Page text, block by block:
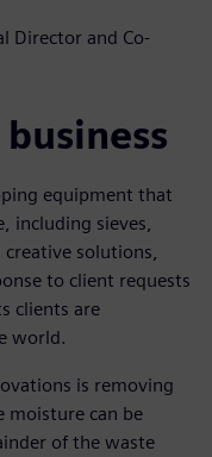
Director and Co-
equipment that
including sieves,
solutions,
to client requests
clients are
world.
is removing
moisture can be
of the waste